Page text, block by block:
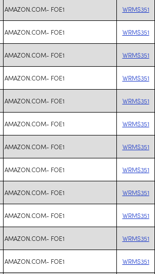
AMAZON.COM- FOE1 WRMS351
AMAZON.COM- FOE1 WRMS351
AMAZON.COM- FOE1 WRMS351
AMAZON.COM- FOE1 WRMS351
AMAZON.COM- FOE1 WRMS351
AMAZON.COM- FOE1 WRMS351
AMAZON.COM- FOE1 WRMS351
AMAZON.COM- FOE1 WRMS351
AMAZON.COM- FOE1 WRMS351
AMAZON.COM- FOE1 WRMS351
AMAZON.COM- FOE1 WRMS351
AMAZON.COM- FOE1 WRMS351